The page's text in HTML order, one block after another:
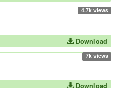
4.7k views
Download
7k views
Download